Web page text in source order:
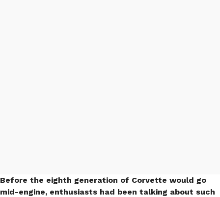
Before the eighth generation of Corvette would go
mid-engine, enthusiasts had been talking about such